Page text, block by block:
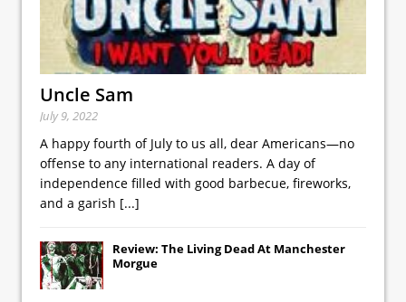
Uncle Sam
July 9, 2022
A happy fourth of July to us all, dear Americans—no
offense to any international readers. A day of
independence filled with good barbecue, fireworks,
and a garish [...]
Review: The Living Dead At Manchester
Morgue